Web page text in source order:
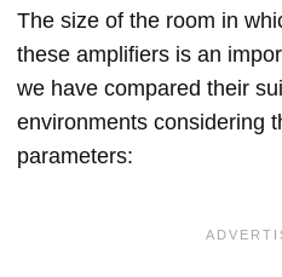
The size of the room in
these amplifiers is an
we have compared their
environments considering
parameters: